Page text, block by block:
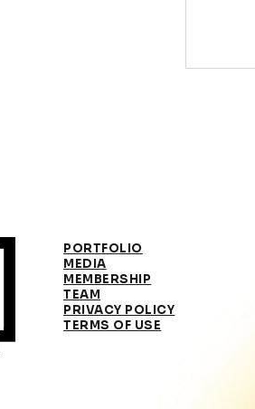
PORTFOLIO
MEDIA
MEMBERSHIP
TEAM
PRIVACY POLICY
TERMS OF USE